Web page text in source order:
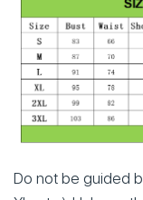
Do not be guided